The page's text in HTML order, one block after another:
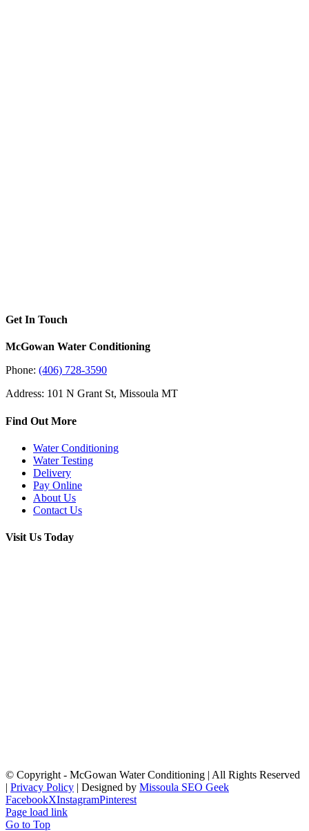
Get In Touch
McGowan Water Conditioning
Phone: (406) 728-3590
Address: 101 N Grant St, Missoula MT
Find Out More
Water Conditioning
Water Testing
Delivery
Pay Online
About Us
Contact Us
Visit Us Today
© Copyright - McGowan Water Conditioning | All Rights Reserved
| Privacy Policy | Designed by Missoula SEO Geek
FacebookXInstagramPinterest
Page load link
Go to Top